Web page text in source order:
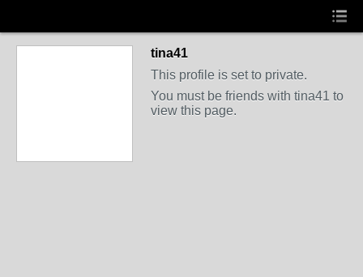
tina41
This profile is set to private.
You must be friends with tina41 to
view this page.